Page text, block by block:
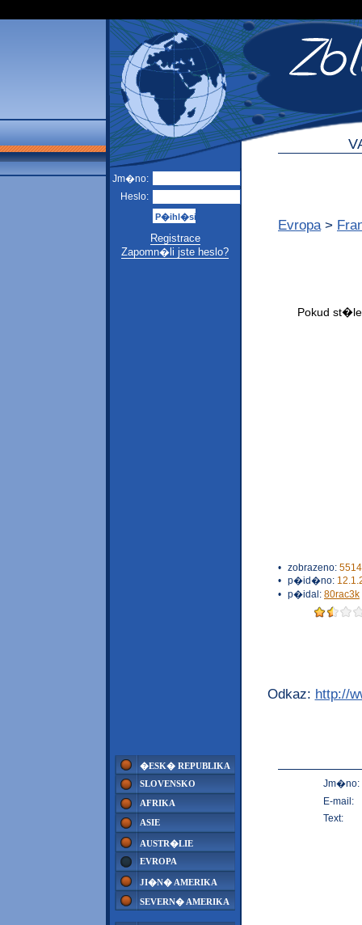
Jm�no:
Heslo:
Registrace
Zapomn�li jste heslo?
�ESK� REPUBLIKA
SLOVENSKO
AFRIKA
ASIE
AUSTR�LIE
EVROPA
JI�N� AMERIKA
SEVERN� AMERIKA
Evropa >
• zobrazeno:
• p�id�no:
• p�idal: 80rac3k
Odkaz: http://
Jm�no:
E-mail:
Text: